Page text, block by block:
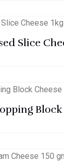
Slice
Block